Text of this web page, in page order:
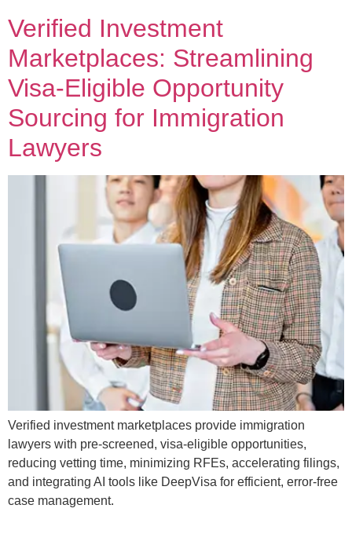
Verified Investment
Marketplaces: Streamlining
Visa-Eligible Opportunity
Sourcing for Immigration
Lawyers
Verified investment marketplaces provide immigration
lawyers with pre-screened, visa-eligible opportunities,
reducing vetting time, minimizing RFEs, accelerating filings,
and integrating AI tools like DeepVisa for efficient, error-free
case management.